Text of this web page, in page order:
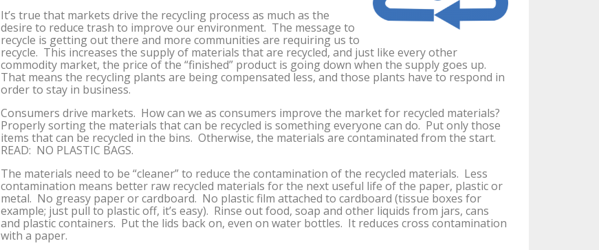
It’s true that markets drive the recycling process as much as the
desire to reduce trash to improve our environment. The message to
recycle is getting out there and more communities are requiring us to
recycle. This increases the supply of materials that are recycled, and just like every other
commodity market, the price of the “finished” product is going down when the supply goes up.
That means the recycling plants are being compensated less, and those plants have to respond in
order to stay in business.
Consumers drive markets. How can we as consumers improve the market for recycled materials?
Properly sorting the materials that can be recycled is something everyone can do. Put only those
items that can be recycled in the bins. Otherwise, the materials are contaminated from the start.
READ: NO PLASTIC BAGS.
The materials need to be “cleaner” to reduce the contamination of the recycled materials. Less
contamination means better raw recycled materials for the next useful life of the paper, plastic or
metal. No greasy paper or cardboard. No plastic film attached to cardboard (tissue boxes for
example; just pull to plastic off, it’s easy). Rinse out food, soap and other liquids from jars, cans
and plastic containers. Put the lids back on, even on water bottles. It reduces cross contamination
with a paper.